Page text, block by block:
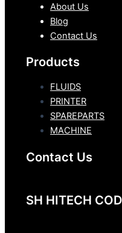
About Us
Blog
Contact Us
Products
FLUIDS
PRINTER
SPAREPARTS
MACHINE
Contact Us
SH HITECH